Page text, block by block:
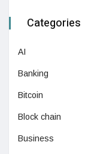
Categories
AI
Banking
Bitcoin
Block chain
Business